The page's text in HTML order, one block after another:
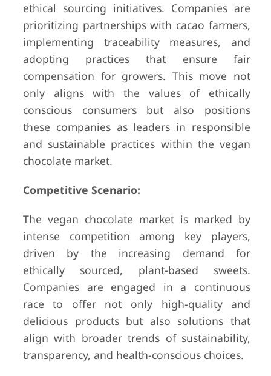
ethical sourcing initiatives. Companies are
prioritizing partnerships with cacao farmers,
implementing traceability measures, and
adopting practices that ensure fair
compensation for growers. This move not
only aligns with the values of ethically
conscious consumers but also positions
these companies as leaders in responsible
and sustainable practices within the vegan
chocolate market.
Competitive Scenario:
The vegan chocolate market is marked by
intense competition among key players,
driven by the increasing demand for
ethically sourced, plant-based sweets.
Companies are engaged in a continuous
race to offer not only high-quality and
delicious products but also solutions that
align with broader trends of sustainability,
transparency, and health-conscious choices.